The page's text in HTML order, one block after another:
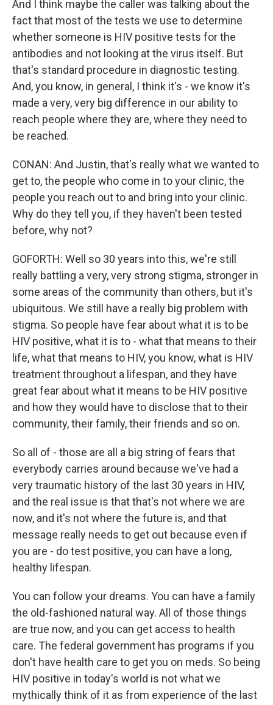
And I think maybe the caller was talking about the
fact that most of the tests we use to determine
whether someone is HIV positive tests for the
antibodies and not looking at the virus itself. But
that's standard procedure in diagnostic testing.
And, you know, in general, I think it's - we know it's
made a very, very big difference in our ability to
reach people where they are, where they need to
be reached.
CONAN: And Justin, that's really what we wanted to
get to, the people who come in to your clinic, the
people you reach out to and bring into your clinic.
Why do they tell you, if they haven't been tested
before, why not?
GOFORTH: Well so 30 years into this, we're still
really battling a very, very strong stigma, stronger in
some areas of the community than others, but it's
ubiquitous. We still have a really big problem with
stigma. So people have fear about what it is to be
HIV positive, what it is to - what that means to their
life, what that means to HIV, you know, what is HIV
treatment throughout a lifespan, and they have
great fear about what it means to be HIV positive
and how they would have to disclose that to their
community, their family, their friends and so on.
So all of - those are all a big string of fears that
everybody carries around because we've had a
very traumatic history of the last 30 years in HIV,
and the real issue is that that's not where we are
now, and it's not where the future is, and that
message really needs to get out because even if
you are - do test positive, you can have a long,
healthy lifespan.
You can follow your dreams. You can have a family
the old-fashioned natural way. All of those things
are true now, and you can get access to health
care. The federal government has programs if you
don't have health care to get you on meds. So being
HIV positive in today's world is not what we
mythically think of it as from experience of the last